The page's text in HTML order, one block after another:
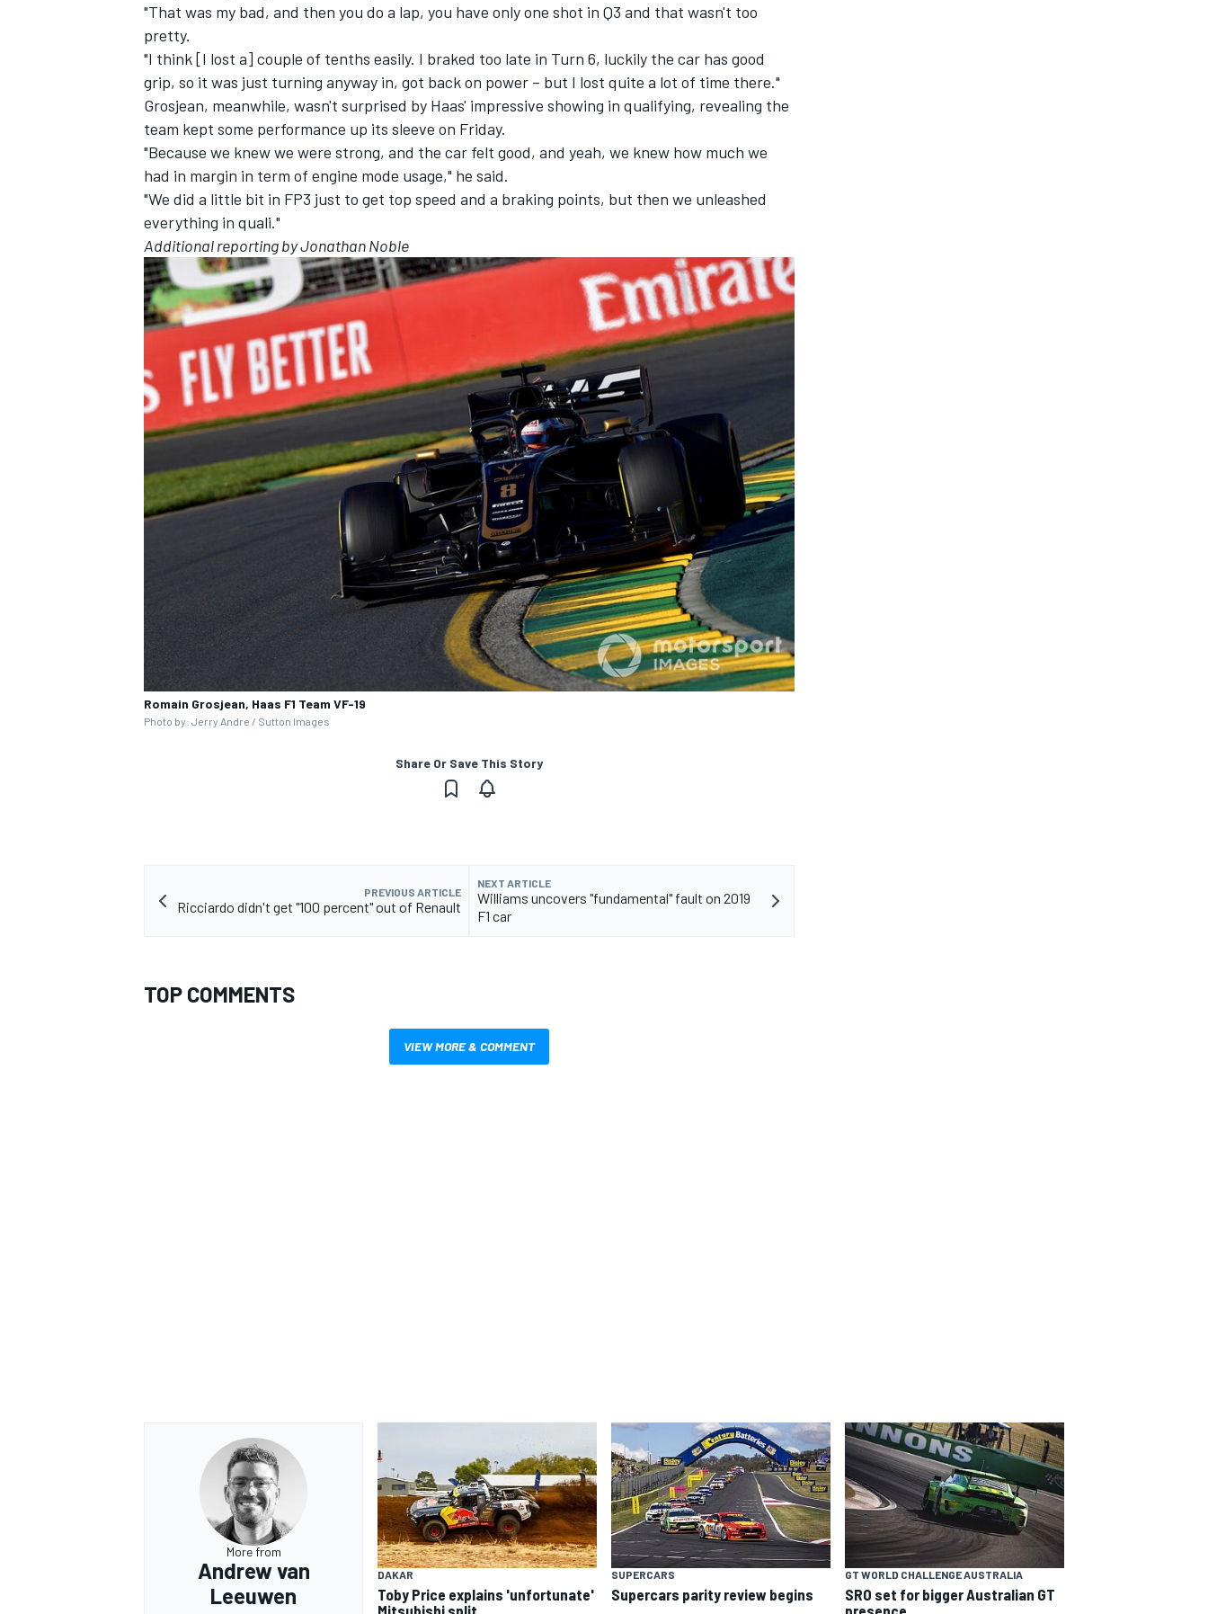
"That was my bad, and then you do a lap, you have only one shot in Q3 and that wasn't too
pretty.
"I think [I lost a] couple of tenths easily. I braked too late in Turn 6, luckily the car has good
grip, so it was just turning anyway in, got back on power – but I lost quite a lot of time there."
Grosjean, meanwhile, wasn't surprised by Haas' impressive showing in qualifying, revealing the
team kept some performance up its sleeve on Friday.
"Because we knew we were strong, and the car felt good, and yeah, we knew how much we
had in margin in term of engine mode usage," he said.
"We did a little bit in FP3 just to get top speed and a braking points, but then we unleashed
everything in quali."
Additional reporting by Jonathan Noble
Romain Grosjean, Haas F1 Team VF-19
Photo by: Jerry Andre / Sutton Images
Share Or Save This Story
PREVIOUS ARTICLE
Ricciardo didn't get "100 percent" out of Renault
NEXT ARTICLE
Williams uncovers "fundamental" fault on 2019
F1 car
TOP COMMENTS
VIEW MORE & COMMENT
More from
Andrew van
Leeuwen
DAKAR
Toby Price explains 'unfortunate'
SUPERCARS
Supercars parity review begins
GT WORLD CHALLENGE AUSTRALIA
SRO set for bigger Australian GT